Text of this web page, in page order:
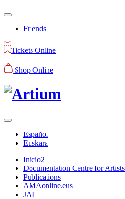
Friends
Tickets Online
Shop Online
Español
Euskara
Inicio2
Documentation Centre for Artists
Publications
AMAonline.eus
JAI